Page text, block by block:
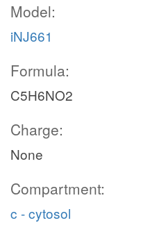
Model:
iNJ661
Formula:
C5H6NO2
Charge:
None
Compartment:
c - cytosol